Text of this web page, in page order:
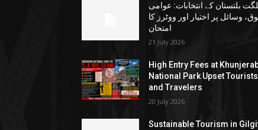
بلتستان کے انتخابات: عوامی
وسائل پر اختیار اور ووٹرز کا
امتحان
21 July 2026
High Entry Fees at
National Park Upset Tourists
and Travelers
20 July 2026
Sustainable Tourism in